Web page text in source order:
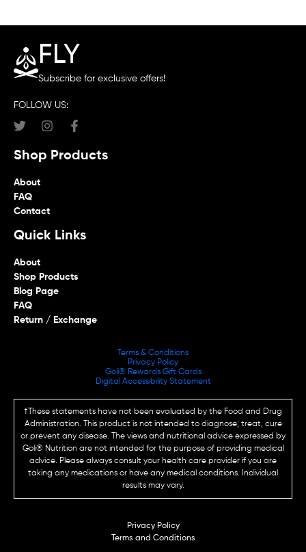
FLY
Subscribe for exclusive offers!
FOLLOW US:
Shop Products
About
FAQ
Contact
Quick Links
About
Shop Products
Blog Page
FAQ
Return / Exchange
Terms & Conditions
Privacy Policy
Goli® Rewards Gift Cards
Digital Accessibility Statement
†These statements have not been evaluated by the Food and Drug
Administration. This product is not intended to diagnose, treat, cure
or prevent any disease. The views and nutritional advice expressed by
Goli® Nutrition are not intended for the purpose of providing medical
advice. Please always consult your health care provider if you are
taking any medications or have any medical conditions. Individual
results may vary.
Privacy Policy
Terms and Conditions